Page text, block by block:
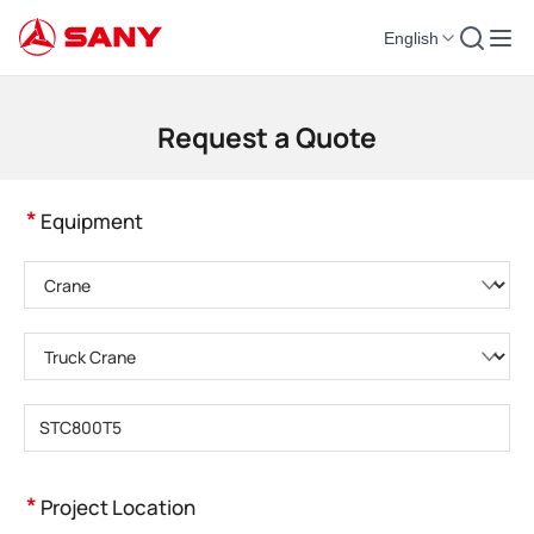
English
Construction Machinery | Concrete Equipment | Construction Cranes -
Request a Quote
* Equipment
* Project Location